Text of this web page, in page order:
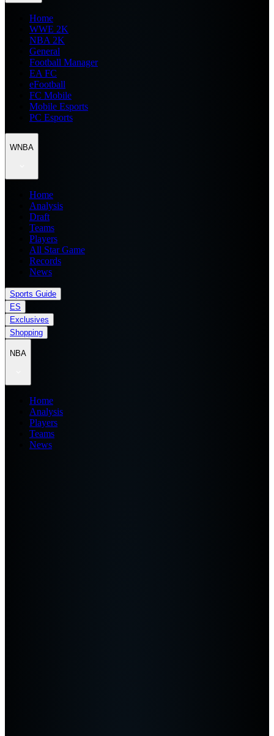
Home
WWE 2K
NBA 2K
General
Football Manager
EA FC
eFootball
FC Mobile
Mobile Esports
PC Esports
WNBA
Home
Analysis
Draft
Teams
Players
All Star Game
Records
News
Sports Guide
ES
Exclusives
Shopping
NBA
Home
Analysis
Players
Teams
News